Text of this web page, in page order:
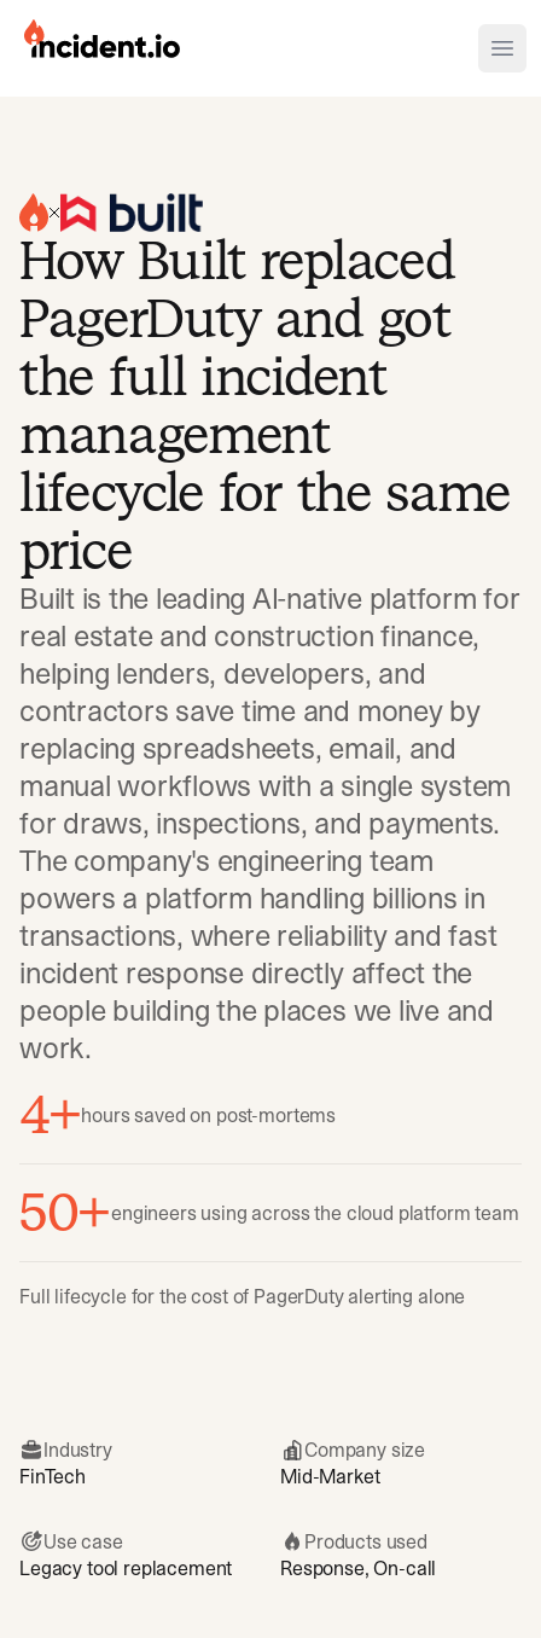
incident.io
Download Brand Guidelines
Visit brand center
How Built replaced
PagerDuty and got
the full incident
management
lifecycle for the same
price
Built is the leading AI-native platform for
real estate and construction finance,
helping lenders, developers, and
contractors save time and money by
replacing spreadsheets, email, and
manual workflows with a single system
for draws, inspections, and payments.
The company's engineering team
powers a platform handling billions in
transactions, where reliability and fast
incident response directly affect the
people building the places we live and
work.
4+hours saved on post-mortems
50+engineers using across the cloud platform team
Full lifecycle for the cost of PagerDuty alerting alone
Industry
FinTech
Company size
Mid-Market
Use case
Legacy tool replacement
Products used
Response, On-call